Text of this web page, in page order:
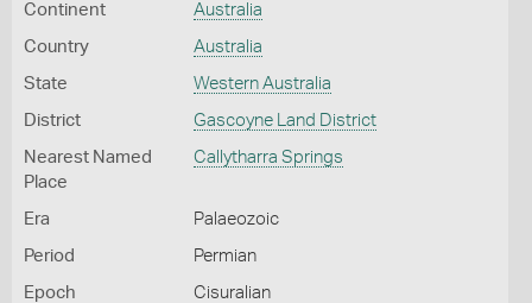
Continent Australia
Country Australia
State Western Australia
District Gascoyne Land District
Nearest Named
Place
Callytharra Springs
Era Palaeozoic
Period Permian
Epoch Cisuralian